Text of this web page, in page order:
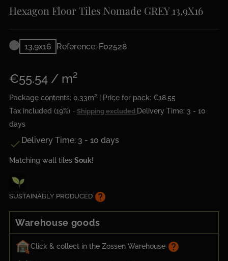
Hexagon Floor Tiles Nomade GREY 13,9X16
13,9x16 Reference: F02528
€55.54 / m²
Package contents: 0.33m² | Price for pack: €18.55
Tax included (19%)
Shipping excluded Delivery Time: 3 - 10
days
 Delivery Time: 3 - 10 days
Matching wall tiles Souk!
SUSTAINABLY PRODUCED help
Warehouse goods
Click & collect in the Zossen Warehouse help